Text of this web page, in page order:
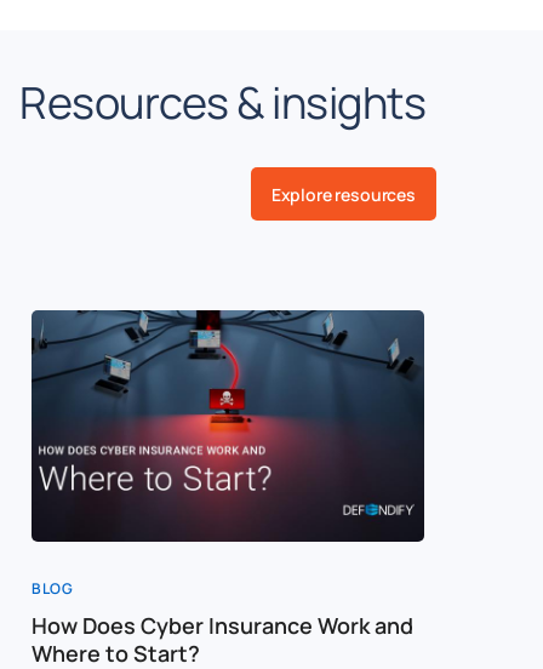
Resources & insights
Explore resources
BLOG
How Does Cyber Insurance Work and
Where to Start?